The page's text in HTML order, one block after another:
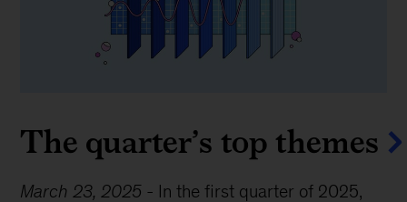
The quarter’s top themes
March 23, 2025 - In the first quarter of 2025,